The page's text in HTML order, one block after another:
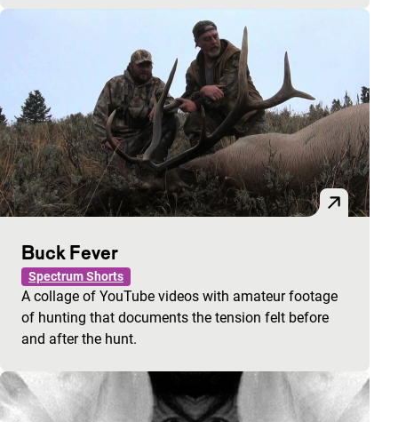
Buck Fever
Spectrum Shorts
A collage of YouTube videos with amateur footage
of hunting that documents the tension felt before
and after the hunt.